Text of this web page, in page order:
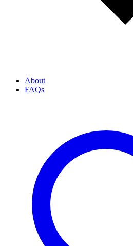
About
FAQs